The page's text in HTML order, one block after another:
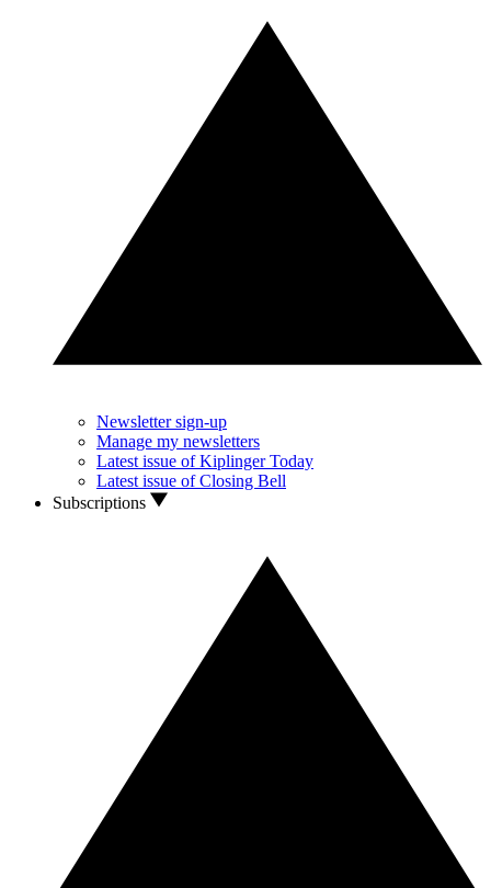
Newsletter sign-up
Manage my newsletters
Latest issue of Kiplinger Today
Latest issue of Closing Bell
Subscriptions